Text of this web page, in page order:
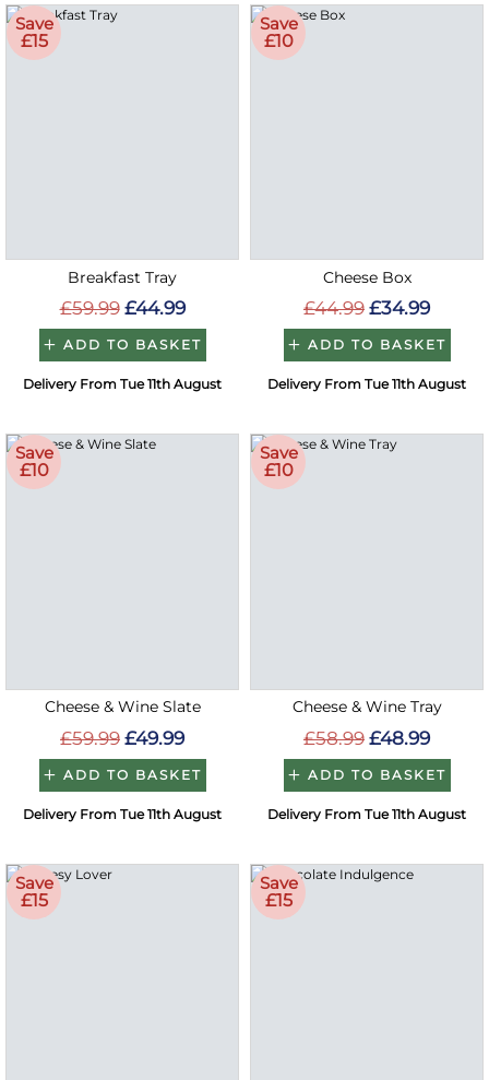
Save
£15
Breakfast Tray
£59.99 £44.99
ADD TO BASKET
Delivery From Tue 11th August
Save
£10
Cheese Box
£44.99 £34.99
ADD TO BASKET
Delivery From Tue 11th August
Save
£10
Cheese & Wine Slate
£59.99 £49.99
ADD TO BASKET
Delivery From Tue 11th August
Save
£10
Cheese & Wine Tray
£58.99 £48.99
ADD TO BASKET
Delivery From Tue 11th August
Save
£15
Save
£15